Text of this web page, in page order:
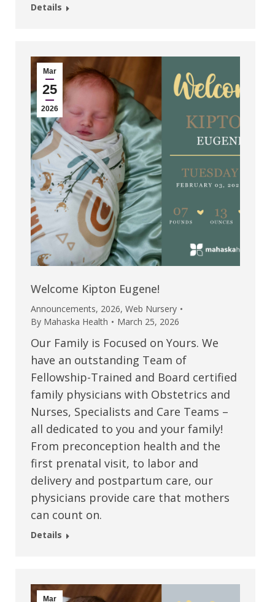
Details
Mar
25
2026
Welcome Kipton Eugene!
Announcements, 2026, Web Nursery
By Mahaska Health March 25, 2026
Our Family is Focused on Yours. We
have an outstanding Team of
Fellowship-Trained and Board certified
family physicians with Obstetrics and
Nurses, Specialists and Care Teams –
all dedicated to you and your family!
From preconception health and the
first prenatal visit, to labor and
delivery and postpartum care, our
physicians provide care that mothers
can count on.
Details
Mar